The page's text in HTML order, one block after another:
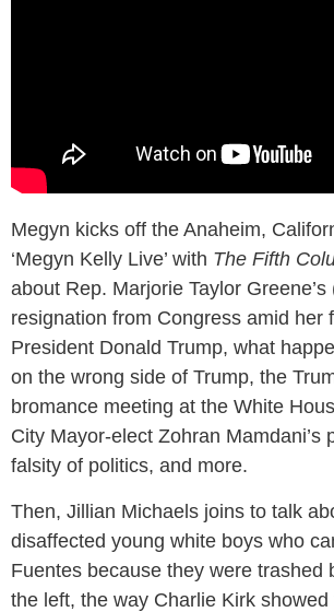
Megyn kicks off the Anaheim,
‘Megyn Kelly Live’ with The Fifth
about Rep. Marjorie Taylor
resignation from Congress amid her
President Donald Trump, what
on the wrong side of Trump, the
bromance meeting at the White
City Mayor-elect Zohran Mamdani’s
falsity of politics, and more.
Then, Jillian Michaels joins to talk
disaffected young white boys who
Fuentes because they were trashed
the left, the way Charlie Kirk